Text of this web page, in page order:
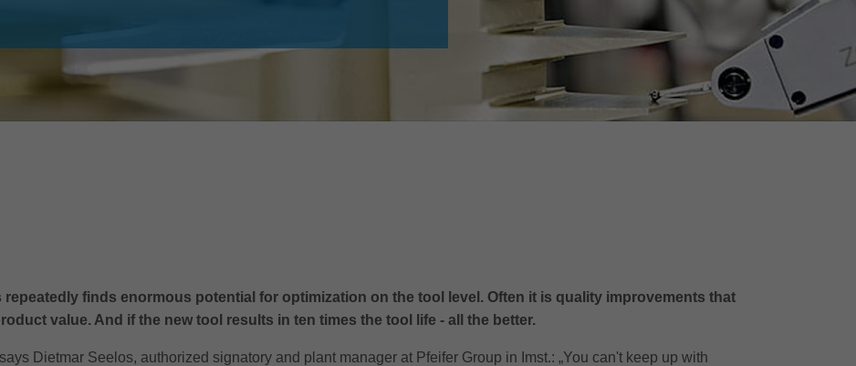
repeatedly finds enormous potential for optimization on the tool level. Often it is quality improvements that
value. And if the new tool results in ten times the tool life - all the better.
Dietmar Seelos, authorized signatory and plant manager at Pfeifer Group in Imst.: „You can't keep up with